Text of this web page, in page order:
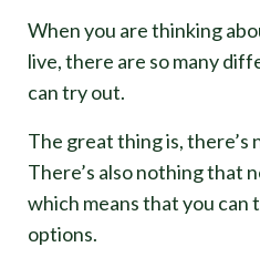
When you are thinking
live, there are so many
can try out.
The great thing is, there’s
There’s also nothing that
which means that you
options.